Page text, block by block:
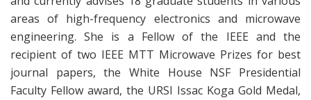
areas of high-frequency electronics and microwave
engineering. She is a Fellow of the IEEE and the
recipient of two IEEE MTT Microwave Prizes for best
journal papers, the White House NSF Presidential
Faculty Fellow award, the URSI Issac Koga Gold Medal,